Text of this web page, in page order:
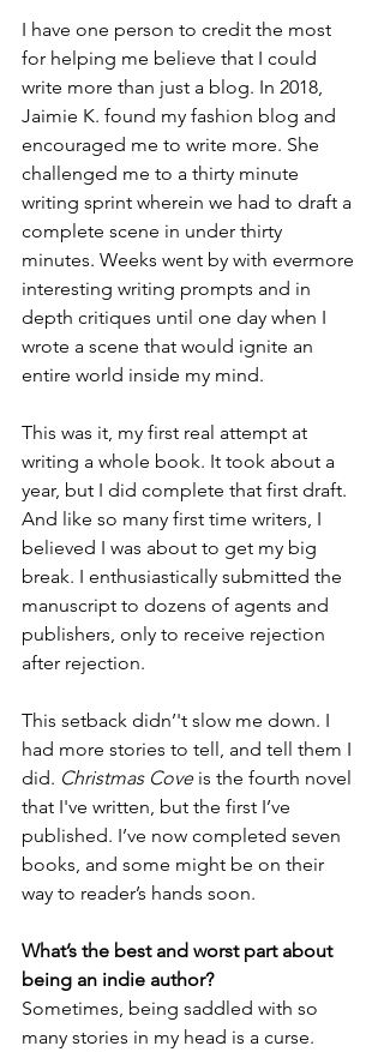
I have one person to credit the most
for helping me believe that I could
write more than just a blog. In 2018,
Jaimie K. found my fashion blog and
encouraged me to write more. She
challenged me to a thirty minute
writing sprint wherein we had to draft a
complete scene in under thirty
minutes. Weeks went by with evermore
interesting writing prompts and in
depth critiques until one day when I
wrote a scene that would ignite an
entire world inside my mind.
This was it, my first real attempt at
writing a whole book. It took about a
year, but I did complete that first draft.
And like so many first time writers, I
believed I was about to get my big
break. I enthusiastically submitted the
manuscript to dozens of agents and
publishers, only to receive rejection
after rejection.
This setback didn’'t slow me down. I
had more stories to tell, and tell them I
did. Christmas Cove is the fourth novel
that I've written, but the first I’ve
published. I’ve now completed seven
books, and some might be on their
way to reader’s hands soon.
What’s the best and worst part about
being an indie author?
Sometimes, being saddled with so
many stories in my head is a curse.